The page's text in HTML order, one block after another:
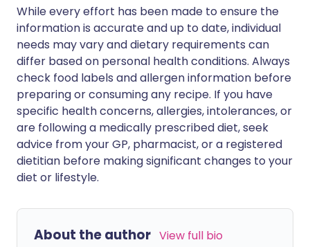
While every effort has been made to ensure the
information is accurate and up to date, individual
needs may vary and dietary requirements can
differ based on personal health conditions. Always
check food labels and allergen information before
preparing or consuming any recipe. If you have
specific health concerns, allergies, intolerances, or
are following a medically prescribed diet, seek
advice from your GP, pharmacist, or a registered
dietitian before making significant changes to your
diet or lifestyle.
About the author View full bio